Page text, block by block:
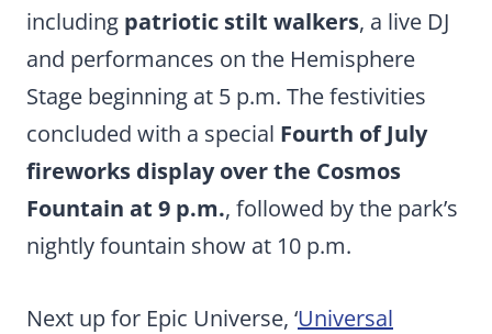
including patriotic stilt walkers, a live DJ
and performances on the Hemisphere
Stage beginning at 5 p.m. The festivities
concluded with a special Fourth of July
fireworks display over the Cosmos
Fountain at 9 p.m., followed by the park’s
nightly fountain show at 10 p.m.
Next up for Epic Universe, ‘Universal